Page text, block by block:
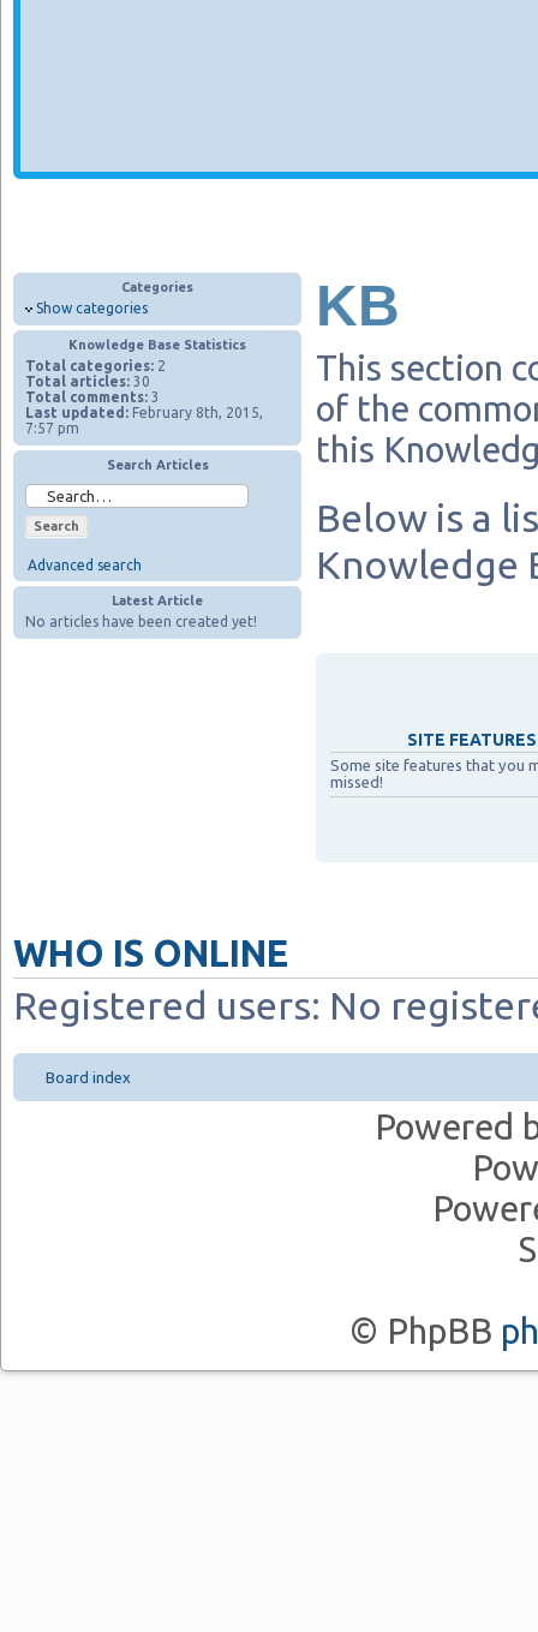
Categories
Show categories
Knowledge Base Statistics
Total categories: 2
Total articles: 30
Total comments: 3
Last updated: February 8th, 2015,
7:57 pm
Search Articles
Advanced search
Latest Article
No articles have been created yet!
KB
This section
of the
this
Below is a
Knowledge
SITE
Some site features that you
missed!
WHO IS ONLINE
Registered users: No
Board index
Powered
© PhpBB